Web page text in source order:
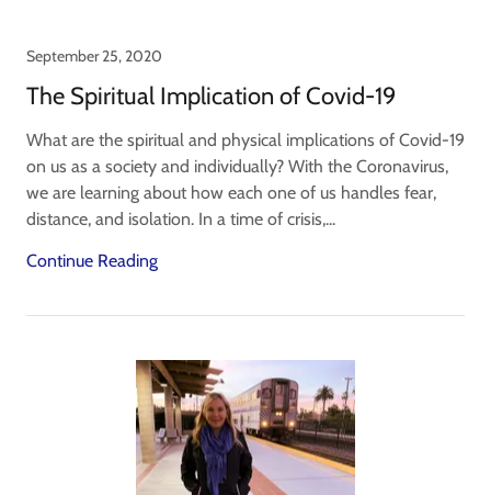
September 25, 2020
The Spiritual Implication of Covid-19
What are the spiritual and physical implications of Covid-19
on us as a society and individually? With the Coronavirus,
we are learning about how each one of us handles fear,
distance, and isolation. In a time of crisis,...
Continue Reading